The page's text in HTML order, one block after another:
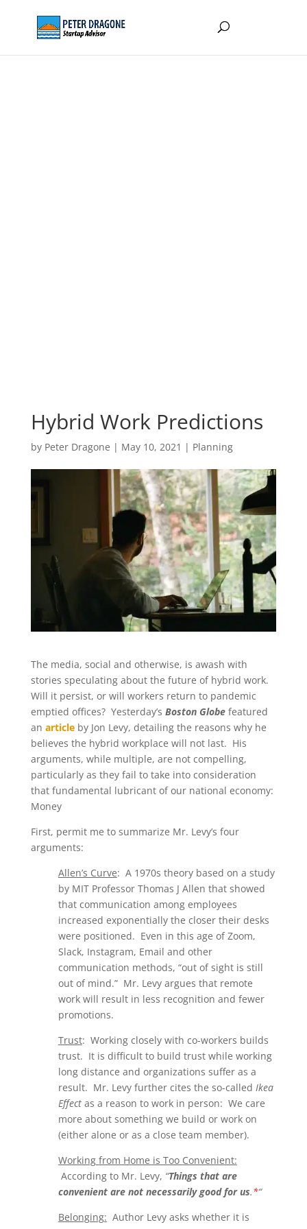
Hybrid Work Predictions
by Peter Dragone | May 10, 2021 | Planning
The media, social and otherwise, is awash with
stories speculating about the future of hybrid work.
Will it persist, or will workers return to pandemic
emptied offices? Yesterday’s Boston Globe featured
an article by Jon Levy, detailing the reasons why he
believes the hybrid workplace will not last. His
arguments, while multiple, are not compelling,
particularly as they fail to take into consideration
that fundamental lubricant of our national economy:
Money
First, permit me to summarize Mr. Levy’s four
arguments:
Allen’s Curve: A 1970s theory based on a study
by MIT Professor Thomas J Allen that showed
that communication among employees
increased exponentially the closer their desks
were positioned. Even in this age of Zoom,
Slack, Instagram, Email and other
communication methods, “out of sight is still
out of mind.” Mr. Levy argues that remote
work will result in less recognition and fewer
promotions.
Trust: Working closely with co-workers builds
trust. It is difficult to build trust while working
long distance and organizations suffer as a
result. Mr. Levy further cites the so-called Ikea
Effectas a reason to work in person: We care
more about something we build or work on
(either alone or as a close team member).
Working from Home is Too Convenient:
According to Mr. Levy, “Things that are
convenient are not necessarily good for us.*“
Belonging: Author Levy asks whether it is